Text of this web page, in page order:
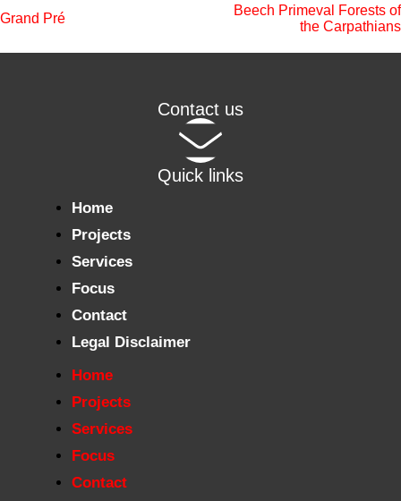
Grand Pré
Beech Primeval Forests of
the Carpathians
Contact us
Quick links
Home
Projects
Services
Focus
Contact
Legal Disclaimer
Home
Projects
Services
Focus
Contact